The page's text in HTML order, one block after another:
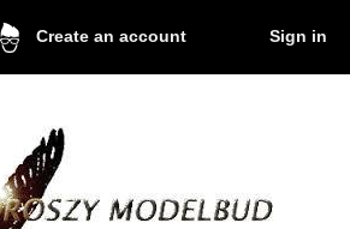
Create an account Sign in